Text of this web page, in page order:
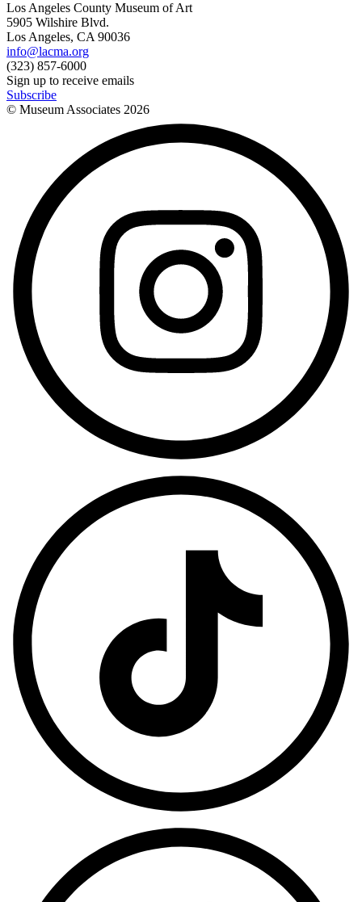
Los Angeles County Museum of Art
5905 Wilshire Blvd.
Los Angeles, CA 90036
info@lacma.org
(323) 857-6000
Sign up to receive emails
Subscribe
© Museum Associates 2026